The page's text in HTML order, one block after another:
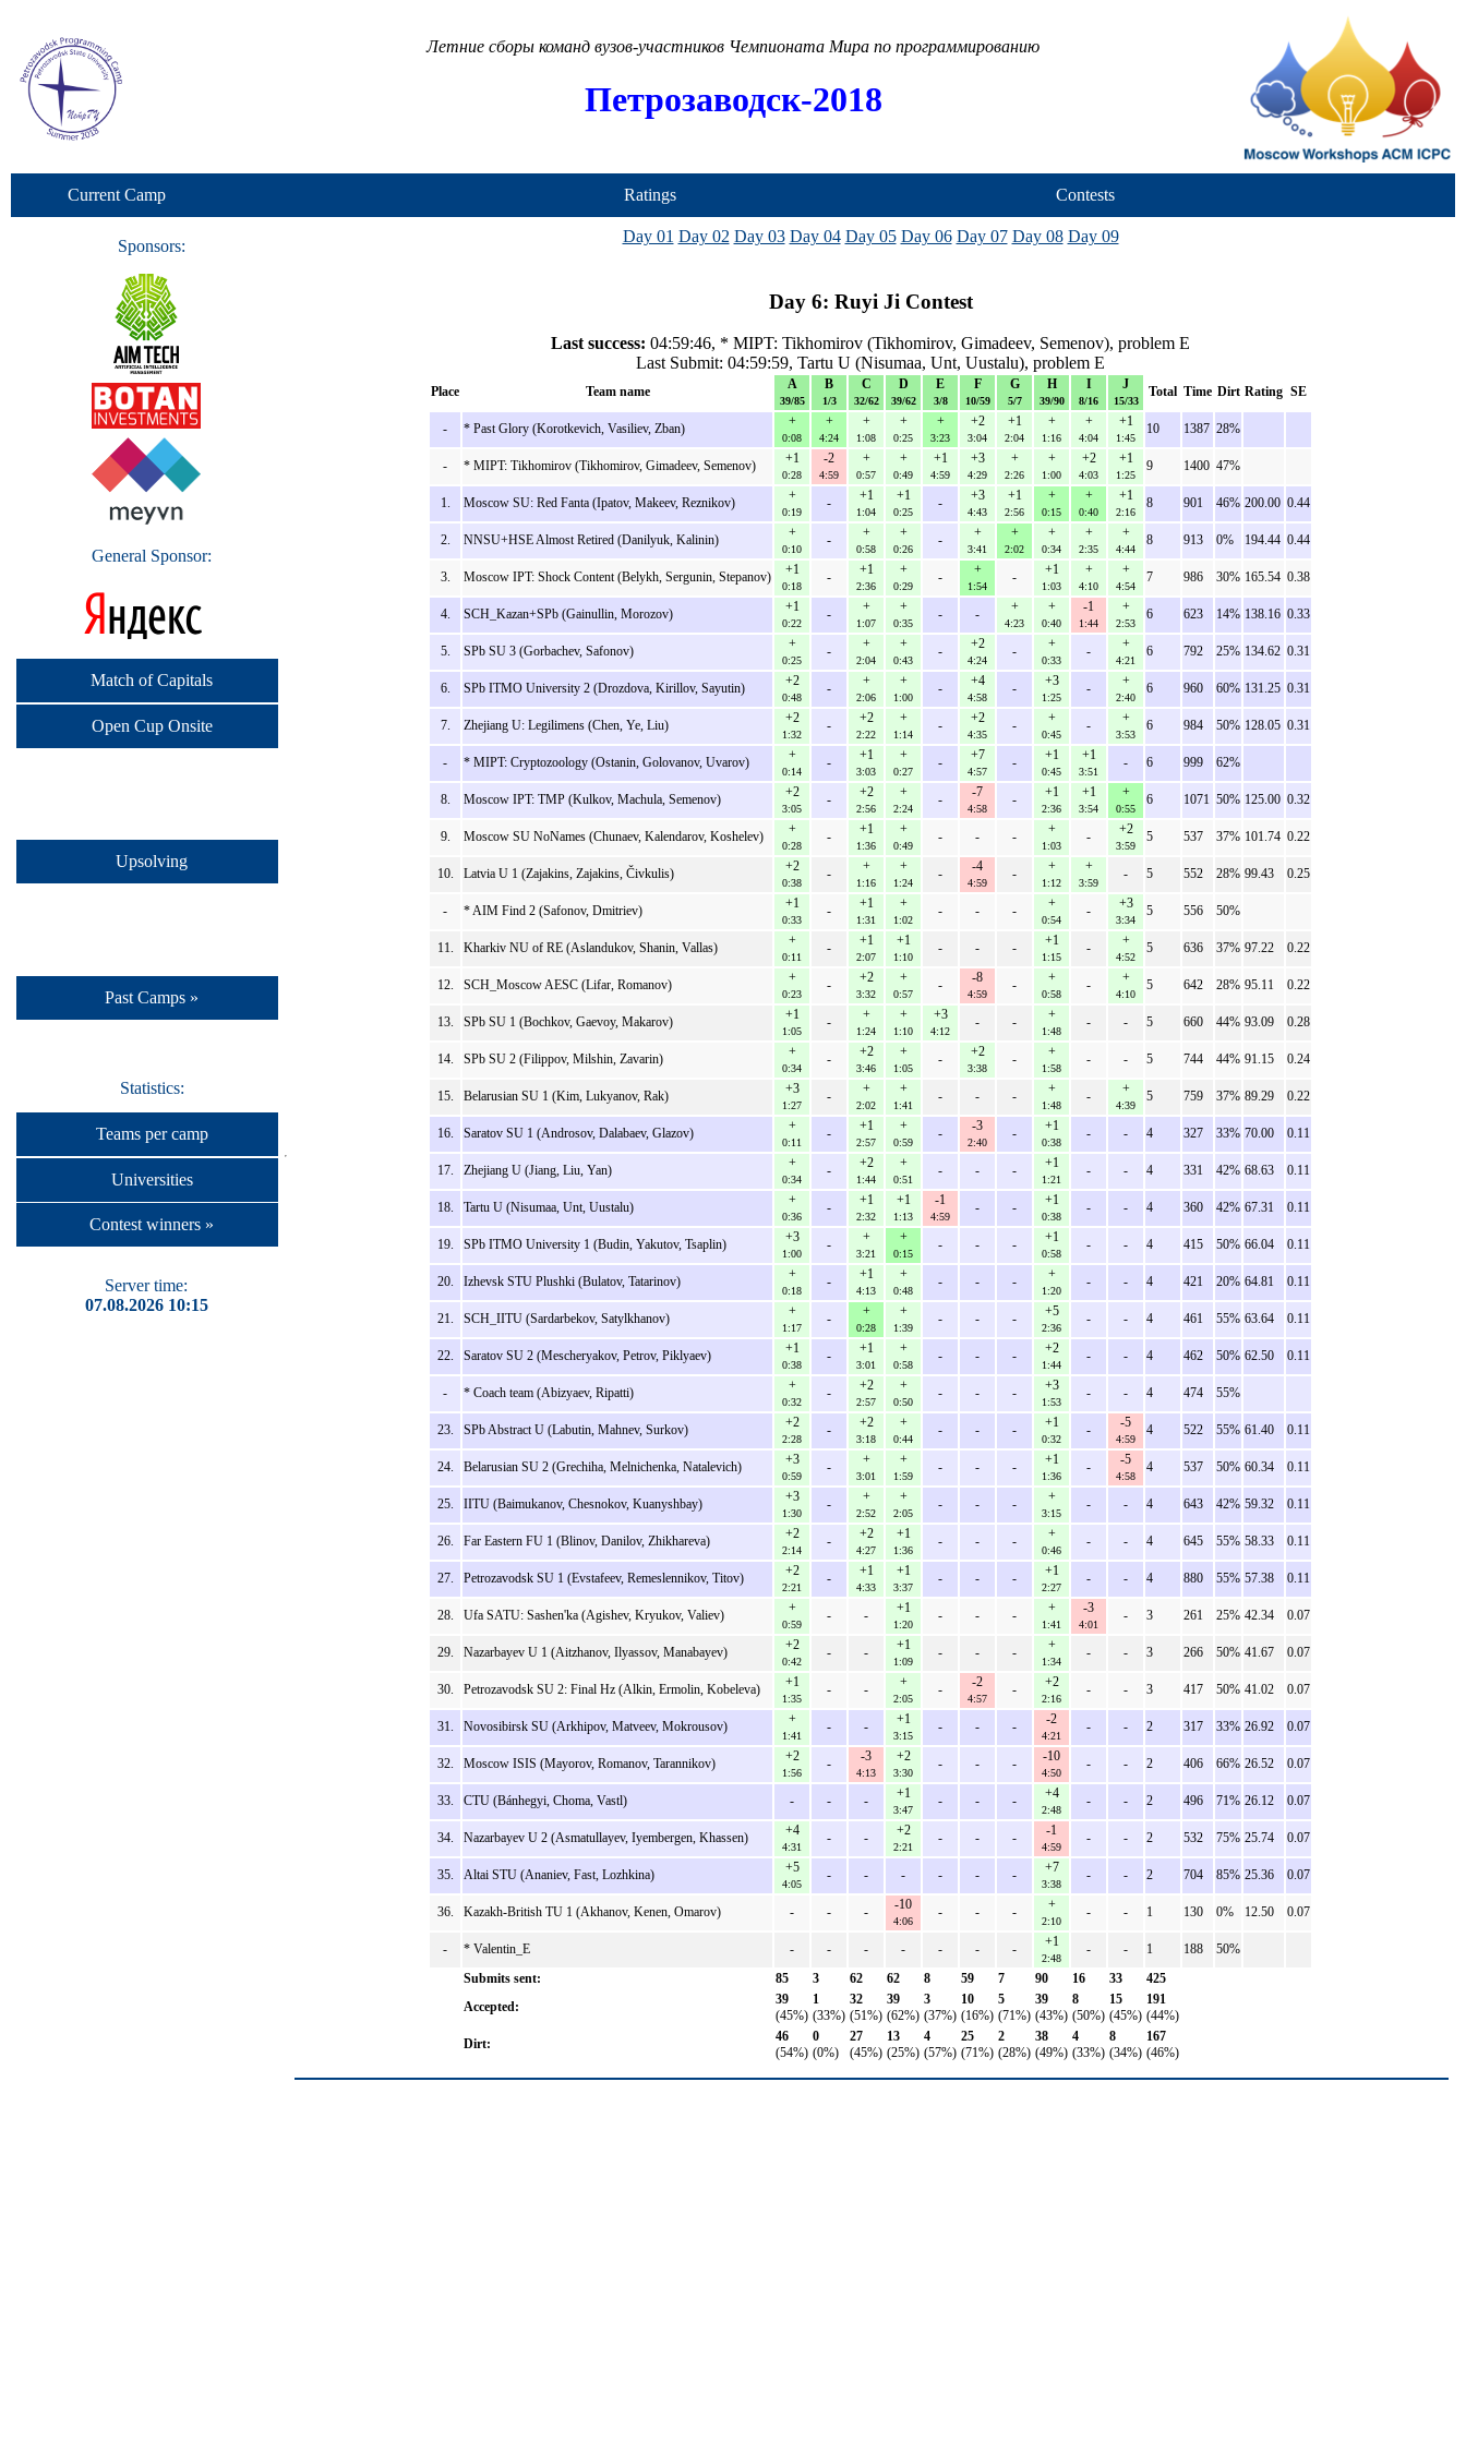
Летние сборы команд вузов-участников Чемпионата Мира по программированию
Петрозаводск-2018
Current Camp Ratings Contests
Sponsors:
General Sponsor:
Match of Capitals
Open Cup Onsite
Upsolving
Past Camps »
Statistics:
Teams per camp
Universities
Contest winners »
Server time:
07.08.2026 10:15
Day 01 Day 02 Day 03 Day 04 Day 05 Day 06 Day 07 Day 08 Day 09
Day 6: Ruyi Ji Contest
Last success: 04:59:46, * MIPT: Tikhomirov (Tikhomirov, Gimadeev, Semenov), problem E
Last Submit: 04:59:59, Tartu U (Nisumaa, Unt, Uustalu), problem E
Place Team name A
39/85
B
1/3
C
32/62
D
39/62
E
3/8
F
10/59
G
5/7
H
39/90
I
8/16
J
15/33
Total Time Dirt Rating SE
- * Past Glory (Korotkevich, Vasiliev, Zban) +
0:08
+
4:24
+
1:08
+
0:25
+
3:23
+2
3:04
+1
2:04
+
1:16
+
4:04
+1
1:45
10 1387 28%
- * MIPT: Tikhomirov (Tikhomirov, Gimadeev, Semenov) +1
0:28
-2
4:59
+
0:57
+
0:49
+1
4:59
+3
4:29
+
2:26
+
1:00
+2
4:03
+1
1:25
9 1400 47%
1. Moscow SU: Red Fanta (Ipatov, Makeev, Reznikov) +
0:19
- +1
1:04
+1
0:25
- +3
4:43
+1
2:56
+
0:15
+
0:40
+1
2:16
8 901 46% 200.00 0.44
2. NNSU+HSE Almost Retired (Danilyuk, Kalinin) +
0:10
- +
0:58
+
0:26
- +
3:41
+
2:02
+
0:34
+
2:35
+
4:44
8 913 0% 194.44 0.44
3. Moscow IPT: Shock Content (Belykh, Sergunin, Stepanov) +1
0:18
- +1
2:36
+
0:29
- +
1:54
- +1
1:03
+
4:10
+
4:54
7 986 30% 165.54 0.38
4. SCH_Kazan+SPb (Gainullin, Morozov) +1
0:22
- +
1:07
+
0:35
- - +
4:23
+
0:40
-1
1:44
+
2:53
6 623 14% 138.16 0.33
5. SPb SU 3 (Gorbachev, Safonov) +
0:25
- +
2:04
+
0:43
- +2
4:24
- +
0:33
- +
4:21
6 792 25% 134.62 0.31
6. SPb ITMO University 2 (Drozdova, Kirillov, Sayutin) +2
0:48
- +
2:06
+
1:00
- +4
4:58
- +3
1:25
- +
2:40
6 960 60% 131.25 0.31
7. Zhejiang U: Legilimens (Chen, Ye, Liu) +2
1:32
- +2
2:22
+
1:14
- +2
4:35
- +
0:45
- +
3:53
6 984 50% 128.05 0.31
- * MIPT: Cryptozoology (Ostanin, Golovanov, Uvarov) +
0:14
- +1
3:03
+
0:27
- +7
4:57
- +1
0:45
+1
3:51
- 6 999 62%
8. Moscow IPT: TMP (Kulkov, Machula, Semenov) +2
3:05
- +2
2:56
+
2:24
- -7
4:58
- +1
2:36
+1
3:54
+
0:55
6 1071 50% 125.00 0.32
9. Moscow SU NoNames (Chunaev, Kalendarov, Koshelev) +
0:28
- +1
1:36
+
0:49
- - - +
1:03
- +2
3:59
5 537 37% 101.74 0.22
10. Latvia U 1 (Zajakins, Zajakins, Čivkulis) +2
0:38
- +
1:16
+
1:24
- -4
4:59
- +
1:12
+
3:59
- 5 552 28% 99.43 0.25
- * AIM Find 2 (Safonov, Dmitriev) +1
0:33
- +1
1:31
+
1:02
- - - +
0:54
- +3
3:34
5 556 50%
11. Kharkiv NU of RE (Aslandukov, Shanin, Vallas) +
0:11
- +1
2:07
+1
1:10
- - - +1
1:15
- +
4:52
5 636 37% 97.22 0.22
12. SCH_Moscow AESC (Lifar, Romanov) +
0:23
- +2
3:32
+
0:57
- -8
4:59
- +
0:58
- +
4:10
5 642 28% 95.11 0.22
13. SPb SU 1 (Bochkov, Gaevoy, Makarov) +1
1:05
- +
1:24
+
1:10
+3
4:12
- - +
1:48
- - 5 660 44% 93.09 0.28
14. SPb SU 2 (Filippov, Milshin, Zavarin) +
0:34
- +2
3:46
+
1:05
- +2
3:38
- +
1:58
- - 5 744 44% 91.15 0.24
15. Belarusian SU 1 (Kim, Lukyanov, Rak) +3
1:27
- +
2:02
+
1:41
- - - +
1:48
- +
4:39
5 759 37% 89.29 0.22
16. Saratov SU 1 (Androsov, Dalabaev, Glazov) +
0:11
- +1
2:57
+
0:59
- -3
2:40
- +1
0:38
- - 4 327 33% 70.00 0.11
17. Zhejiang U (Jiang, Liu, Yan) +
0:34
- +2
1:44
+
0:51
- - - +1
1:21
- - 4 331 42% 68.63 0.11
18. Tartu U (Nisumaa, Unt, Uustalu) +
0:36
- +1
2:32
+1
1:13
-1
4:59
- - +1
0:38
- - 4 360 42% 67.31 0.11
19. SPb ITMO University 1 (Budin, Yakutov, Tsaplin) +3
1:00
- +
3:21
+
0:15
- - - +1
0:58
- - 4 415 50% 66.04 0.11
20. Izhevsk STU Plushki (Bulatov, Tatarinov) +
0:18
- +1
4:13
+
0:48
- - - +
1:20
- - 4 421 20% 64.81 0.11
21. SCH_IITU (Sardarbekov, Satylkhanov) +
1:17
- +
0:28
+
1:39
- - - +5
2:36
- - 4 461 55% 63.64 0.11
22. Saratov SU 2 (Mescheryakov, Petrov, Piklyaev) +1
0:38
- +1
3:01
+
0:58
- - - +2
1:44
- - 4 462 50% 62.50 0.11
- * Coach team (Abizyaev, Ripatti) +
0:32
- +2
2:57
+
0:50
- - - +3
1:53
- - 4 474 55%
23. SPb Abstract U (Labutin, Mahnev, Surkov) +2
2:28
- +2
3:18
+
0:44
- - - +1
0:32
- -5
4:59
4 522 55% 61.40 0.11
24. Belarusian SU 2 (Grechiha, Melnichenka, Natalevich) +3
0:59
- +
3:01
+
1:59
- - - +1
1:36
- -5
4:58
4 537 50% 60.34 0.11
25. IITU (Baimukanov, Chesnokov, Kuanyshbay) +3
1:30
- +
2:52
+
2:05
- - - +
3:15
- - 4 643 42% 59.32 0.11
26. Far Eastern FU 1 (Blinov, Danilov, Zhikhareva) +2
2:14
- +2
4:27
+1
1:36
- - - +
0:46
- - 4 645 55% 58.33 0.11
27. Petrozavodsk SU 1 (Evstafeev, Remeslennikov, Titov) +2
2:21
- +1
4:33
+1
3:37
- - - +1
2:27
- - 4 880 55% 57.38 0.11
28. Ufa SATU: Sashen'ka (Agishev, Kryukov, Valiev) +
0:59
- - +1
1:20
- - - +
1:41
-3
4:01
- 3 261 25% 42.34 0.07
29. Nazarbayev U 1 (Aitzhanov, Ilyassov, Manabayev) +2
0:42
- - +1
1:09
- - - +
1:34
- - 3 266 50% 41.67 0.07
30. Petrozavodsk SU 2: Final Hz (Alkin, Ermolin, Kobeleva) +1
1:35
- - +
2:05
- -2
4:57
- +2
2:16
- - 3 417 50% 41.02 0.07
31. Novosibirsk SU (Arkhipov, Matveev, Mokrousov) +
1:41
- - +1
3:15
- - - -2
4:21
- - 2 317 33% 26.92 0.07
32. Moscow ISIS (Mayorov, Romanov, Tarannikov) +2
1:56
- -3
4:13
+2
3:30
- - - -10
4:50
- - 2 406 66% 26.52 0.07
33. CTU (Bánhegyi, Choma, Vastl) - - - +1
3:47
- - - +4
2:48
- - 2 496 71% 26.12 0.07
34. Nazarbayev U 2 (Asmatullayev, Iyembergen, Khassen) +4
4:31
- - +2
2:21
- - - -1
4:59
- - 2 532 75% 25.74 0.07
35. Altai STU (Ananiev, Fast, Lozhkina) +5
4:05
- - - - - - +7
3:38
- - 2 704 85% 25.36 0.07
36. Kazakh-British TU 1 (Akhanov, Kenen, Omarov) - - - -10
4:06
- - - +
2:10
- - 1 130 0% 12.50 0.07
- * Valentin_E - - - - - - - +1
2:48
- - 1 188
50%
Submits sent:
85 3 62 62 8 59 7 90 16 33
425
Accepted:
39
(45%)
1
(33%)
32
(51%)
39
(62%)
3
(37%)
10
(16%)
5
(71%)
39
(43%)
8
(50%)
15
(45%)
191
(44%)
Dirt:
46
(54%)
0
(0%)
27
(45%)
13
(25%)
4
(57%)
25
(71%)
2
(28%)
38
(49%)
4
(33%)
8
(34%)
167
(46%)